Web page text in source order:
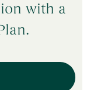
with a